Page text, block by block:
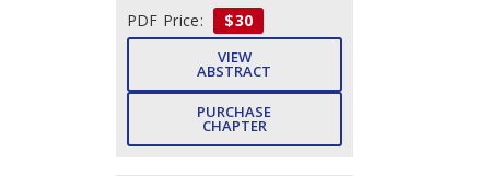
PDF Price:
$30
VIEW
ABSTRACT
PURCHASE
CHAPTER